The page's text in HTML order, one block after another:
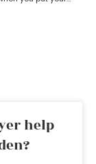
help